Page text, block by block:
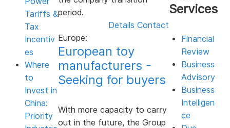
Tariffs &
Tax
Incentiv
es
Where
to
Invest in
China:
Priority
period.
Details Contact
Europe:
European toy
manufacturers -
Seeking for buyers
With more capacity to carry
out in the future, the Group
Services
Financial
Review
Business
Advisory
Business
Intelligen
ce